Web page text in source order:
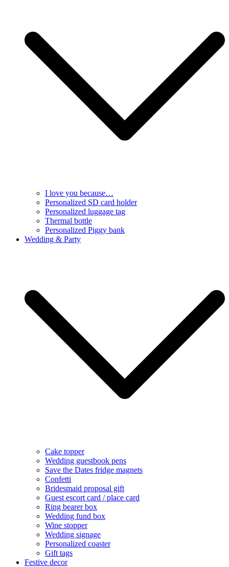
I love you because…
Personalized SD card holder
Personalized luggage tag
Thermal bottle
Personalized Piggy bank
Wedding & Party
Cake topper
Wedding guestbook pens
Save the Dates fridge magnets
Confetti
Bridesmaid proposal gift
Guest escort card / place card
Ring bearer box
Wedding fund box
Wine stopper
Wedding signage
Personalized coaster
Gift tags
Festive decor